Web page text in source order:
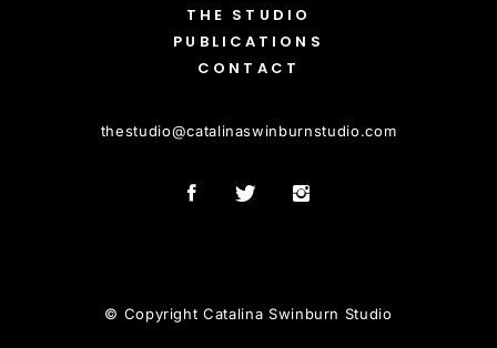
THE STUDIO
PUBLICATIONS
CONTACT
thestudio@catalinaswinburnstudio.com
© Copyright Catalina Swinburn Studio